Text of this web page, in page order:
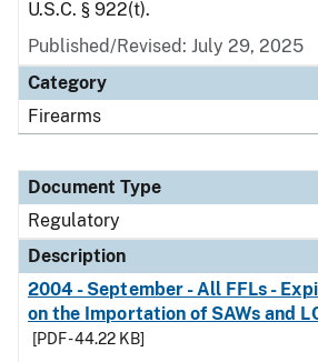
U.S.C. § 922(t).
Published/Revised: July 29, 2025
Category
Firearms
Document Type
Regulatory
Description
2004 - September - All FFLs -
on the Importation of SAWs and
[PDF - 44.22 KB]